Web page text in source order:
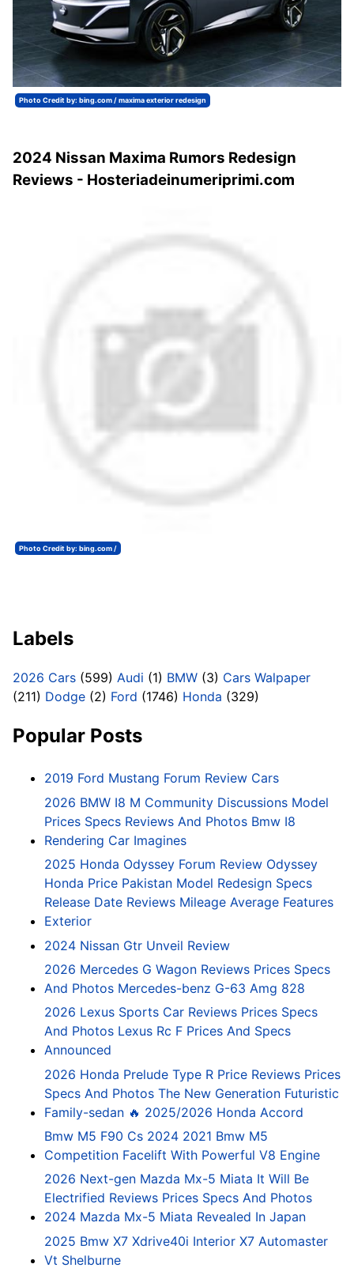
Photo Credit by: bing.com / maxima exterior redesign
2024 Nissan Maxima Rumors Redesign
Reviews - Hosteriadeinumeriprimi.com
Photo Credit by: bing.com /
Labels
2026 Cars (599) Audi (1) BMW (3) Cars Walpaper
(211) Dodge (2) Ford (1746) Honda (329)
Popular Posts
2019 Ford Mustang Forum Review Cars
2026 BMW I8 M Community Discussions Model
Prices Specs Reviews And Photos Bmw I8
Rendering Car Imagines
2025 Honda Odyssey Forum Review Odyssey
Honda Price Pakistan Model Redesign Specs
Release Date Reviews Mileage Average Features
Exterior
2024 Nissan Gtr Unveil Review
2026 Mercedes G Wagon Reviews Prices Specs
And Photos Mercedes-benz G-63 Amg 828
2026 Lexus Sports Car Reviews Prices Specs
And Photos Lexus Rc F Prices And Specs
Announced
2026 Honda Prelude Type R Price Reviews Prices
Specs And Photos The New Generation Futuristic
Family-sedan 🔥 2025/2026 Honda Accord
Bmw M5 F90 Cs 2024 2021 Bmw M5
Competition Facelift With Powerful V8 Engine
2026 Next-gen Mazda Mx-5 Miata It Will Be
Electrified Reviews Prices Specs And Photos
2024 Mazda Mx-5 Miata Revealed In Japan
2025 Bmw X7 Xdrive40i Interior X7 Automaster
Vt Shelburne